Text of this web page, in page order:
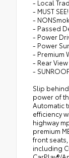
- Local
- MUST SEE!
-
- Passed
- Power
- Power
- Premium
- Rear
-
Slip
power of
Automatic
efficiency
highway
premium
front
including